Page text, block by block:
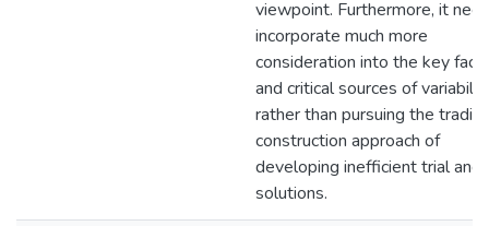
viewpoint. Furthermore, it
incorporate much more
consideration into the key
and critical sources of
rather than pursuing the
construction approach of
developing inefficient trial and
solutions.